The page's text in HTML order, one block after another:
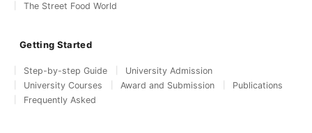
The Street Food World
Getting Started
Step-by-step Guide
University Admission
University Courses
Award and Submission
Publications
Frequently Asked